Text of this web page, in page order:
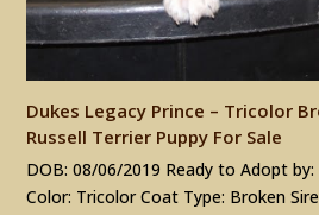
Dukes Legacy Prince – Tricolor
Russell Terrier Puppy For Sale
DOB: 08/06/2019 Ready to Adopt
Color: Tricolor Coat Type: Broken